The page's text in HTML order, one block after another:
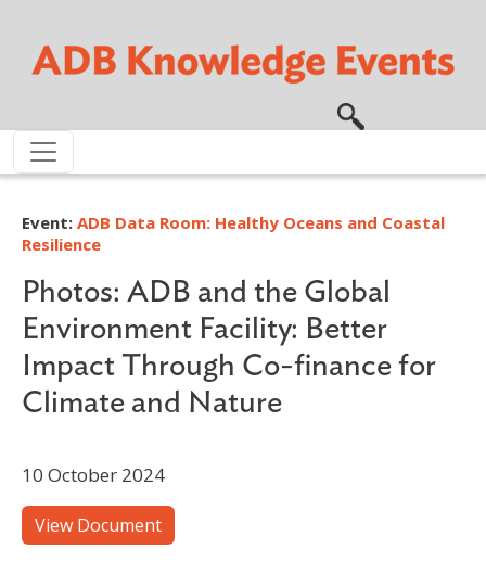
Event: ADB Data Room: Healthy Oceans and Coastal
Resilience
Photos: ADB and the Global
Environment Facility: Better
Impact Through Co-finance for
Climate and Nature
10 October 2024
View Document